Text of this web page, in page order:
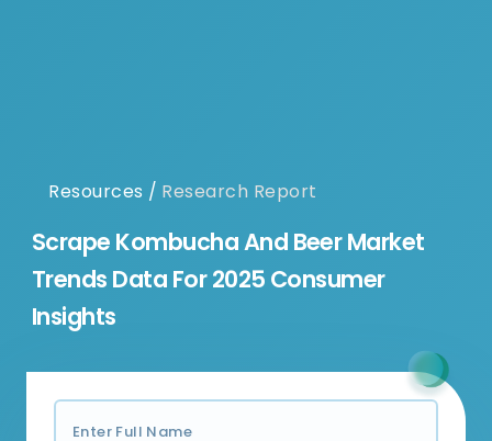
Resources / Research Report
Scrape Kombucha And Beer Market
Trends Data For 2025 Consumer
Insights